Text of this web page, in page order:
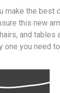
make the best
this new
and
one you need